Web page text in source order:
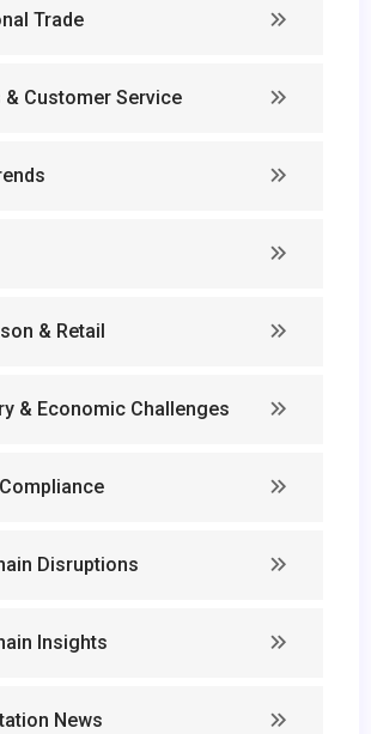
Trade
Customer Service
& Retail
& Economic Challenges
Disruptions
Insights
News